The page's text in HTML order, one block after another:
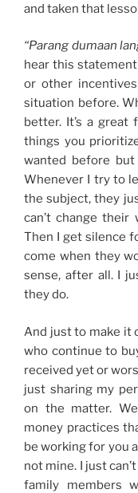
and taken that
“Parang dumaan
hear this
or other
situation before.
better. It’s a
things you
wanted before
Whenever I try to
the subject, they
can’t change their
Then I get silence
come when they
sense, after all. I
they do.
And just to make it
who continue to
received yet or
just sharing my
on the matter.
money practices
be working for you
not mine. I just
family members